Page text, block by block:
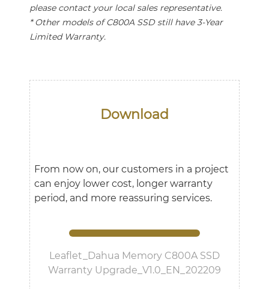
please contact your local sales representative.
* Other models of C800A SSD still have 3-Year
Limited Warranty.
Download
From now on, our customers in a project
can enjoy lower cost, longer warranty
period, and more reassuring services.
Leaflet_Dahua Memory C800A SSD
Warranty Upgrade_V1.0_EN_202209